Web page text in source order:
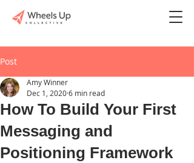
Post
How To Build Your First
Messaging and
Positioning Framework
Amy Winner
Dec 1, 20206 min read